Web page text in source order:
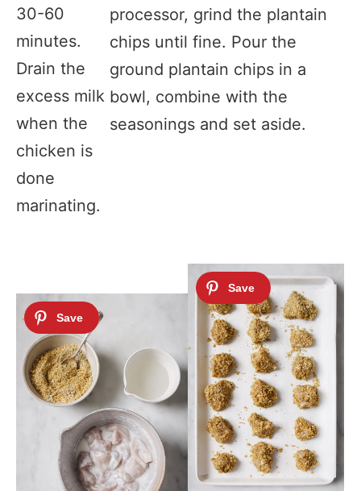
30-60
minutes.
Drain the
excess milk
when the
chicken is
done
marinating.
processor, grind the plantain
chips until fine. Pour the
ground plantain chips in a
bowl, combine with the
seasonings and set aside.